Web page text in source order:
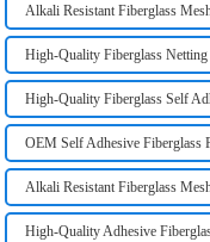
Alkali Resistant Fiberglass
High-Quality Fiberglass Netting
High-Quality Fiberglass Self
OEM Self Adhesive Fiberglass
Alkali Resistant Fiberglass
High-Quality Adhesive